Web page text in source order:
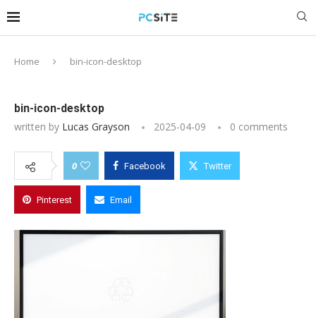
Home bin-icon-desktop
bin-icon-desktop
written by Lucas Grayson 2025-04-09 0 comments
0 Facebook Twitter
Pinterest Email